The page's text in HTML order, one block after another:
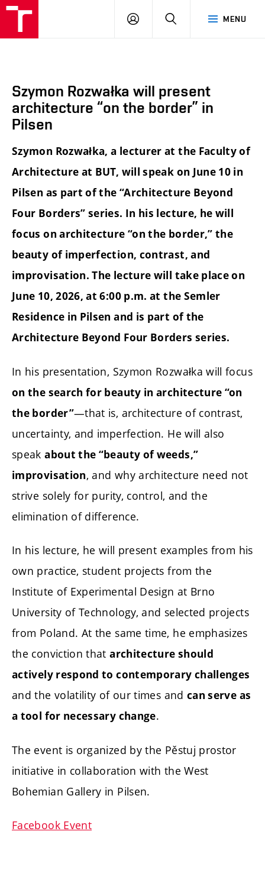
MENU
LOGIN SEARCH
Szymon Rozwałka will present
architecture “on the border” in
Pilsen
Szymon Rozwałka, a lecturer at the Faculty of
Architecture at BUT, will speak on June 10 in
Pilsen as part of the “Architecture Beyond
Four Borders” series. In his lecture, he will
focus on architecture “on the border,” the
beauty of imperfection, contrast, and
improvisation. The lecture will take place on
June 10, 2026, at 6:00 p.m. at the Semler
Residence in Pilsen and is part of the
Architecture Beyond Four Borders series.
In his presentation, Szymon Rozwałka will focus
on the search for beauty in architecture “on
the border”—that is, architecture of contrast,
uncertainty, and imperfection. He will also
speakabout the “beauty of weeds,”
improvisation, and why architecture need not
strive solely for purity, control, and the
elimination of difference.
In his lecture, he will present examples from his
own practice, student projects from the
Institute of Experimental Design at Brno
University of Technology, and selected projects
from Poland. At the same time, he emphasizes
the conviction thatarchitecture should
actively respond to contemporary challenges
and the volatility of our times and can serve as
a tool for necessary change.
The event is organized by the Pěstuj prostor
initiative in collaboration with the West
Bohemian Gallery in Pilsen.
Facebook Event